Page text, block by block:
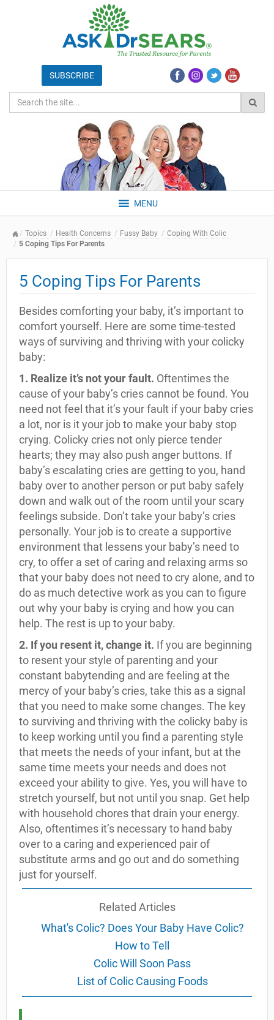
MENU
Topics Health Concerns Fussy Baby
Coping With Colic
5 Coping Tips For Parents
5 Coping Tips For Parents
Besides comforting your baby, it’s important to
comfort yourself. Here are some time-tested
ways of surviving and thriving with your colicky
baby:
1. Realize it’s not your fault. Oftentimes the
cause of your baby’s cries cannot be found. You
need not feel that it’s your fault if your baby cries
a lot, nor is it your job to make your baby stop
crying. Colicky cries not only pierce tender
hearts; they may also push anger buttons. If
baby’s escalating cries are getting to you, hand
baby over to another person or put baby safely
down and walk out of the room until your scary
feelings subside. Don’t take your baby’s cries
personally. Your job is to create a supportive
environment that lessens your baby’s need to
cry, to offer a set of caring and relaxing arms so
that your baby does not need to cry alone, and to
do as much detective work as you can to figure
out why your baby is crying and how you can
help. The rest is up to your baby.
2. If you resent it, change it. If you are beginning
to resent your style of parenting and your
constant babytending and are feeling at the
mercy of your baby’s cries, take this as a signal
that you need to make some changes. The key
to surviving and thriving with the colicky baby is
to keep working until you find a parenting style
that meets the needs of your infant, but at the
same time meets your needs and does not
exceed your ability to give. Yes, you will have to
stretch yourself, but not until you snap. Get help
with household chores that drain your energy.
Also, oftentimes it’s necessary to hand baby
over to a caring and experienced pair of
substitute arms and go out and do something
just for yourself.
Related Articles
What's Colic? Does Your Baby Have Colic?
How to Tell
Colic Will Soon Pass
List of Colic Causing Foods